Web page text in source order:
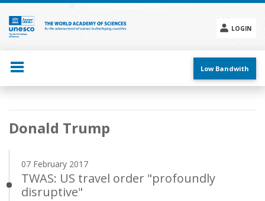
Skip
main
content
LOGIN
menu
Low Bandwith
Main
navigation
Donald Trump
07 February 2017
TWAS: US travel order "profoundly
disruptive"